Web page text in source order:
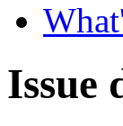
Issue